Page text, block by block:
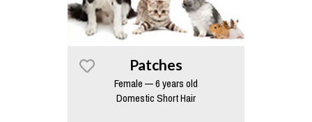
Patches
Female — 6 years old
Domestic Short Hair